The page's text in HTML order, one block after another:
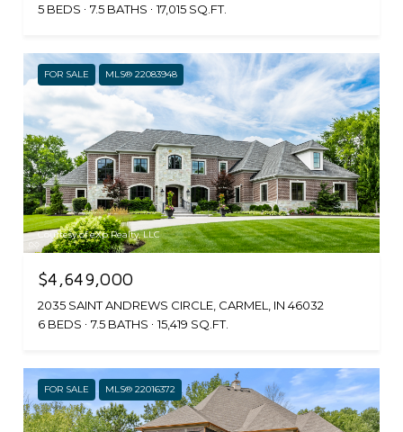
5 BEDS
7.5 BATHS 17,015 SQ.FT.
FOR SALE MLS® 22083948
Courtesy of eXp Realty, LLC
$4,649,000
2035 SAINT ANDREWS CIRCLE, CARMEL, IN 46032
6 BEDS
7.5 BATHS 15,419 SQ.FT.
FOR SALE MLS® 22016372